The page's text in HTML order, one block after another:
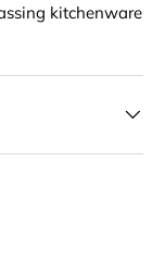
kitchenware